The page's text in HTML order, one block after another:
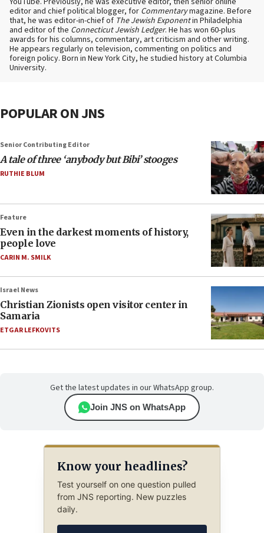
editor and chief political blogger, for Commentarymagazine. Before
that, he was editor-in-chief of The Jewish Exponentin Philadelphia
and editor of the Connecticut Jewish Ledger. He has won 60-plus
awards for his columns, commentary, art criticism and other writing.
He appears regularly on television, commenting on politics and
foreign policy. Born in New York City, he studied history at Columbia
University.
POPULAR ON JNS
Senior Contributing Editor
A tale of three ‘anybody but Bibi’ stooges
RUTHIE BLUM
Feature
Even in the darkest moments of history,
people love
CARIN M. SMILK
Israel News
Christian Zionists open visitor center in
Samaria
ETGAR LEFKOVITS
Get the latest updates in our WhatsApp group.
Join JNS on WhatsApp
Know your headlines?
Test yourself on one question pulled
from JNS reporting. New puzzles
daily.